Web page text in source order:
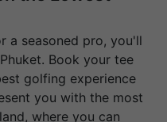
the Lowest
a seasoned pro, you'll
Book your tee
golfing experience